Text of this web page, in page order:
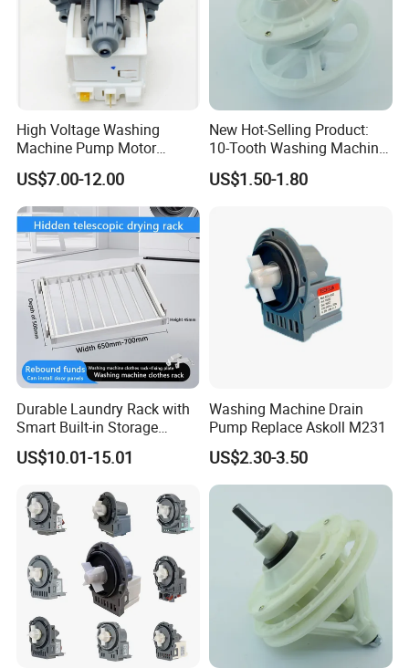
Product Name NBCOOLWELL
Material Cast aluminum
Application Commercial, Household
origin china
Size
Single package
size:46X37X21 cm
Oem/Odm Welcome
High Voltage Washing
Machine Pump Motor
Assembly 110V 220V China
Made
US$7.00-12.00
New Hot-Selling Product:
10-Tooth Washing Machine
Gearbox
US$1.50-1.80
Durable Laundry Rack with
Smart Built-in Storage
Features
US$10.01-15.01
Washing Machine Drain
Pump Replace Askoll M231
US$2.30-3.50